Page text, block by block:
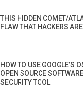
THIS HIDDEN COMET/
FLAW THAT HACKERS
HOW TO USE GOOGLE’S
OPEN SOURCE
SECURITY TOOL